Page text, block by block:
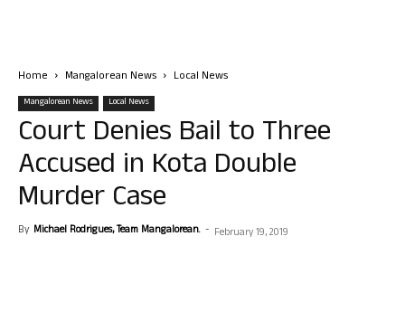
Home Mangalorean News Local News
Mangalorean News Local News
Court Denies Bail to Three
Accused in Kota Double
Murder Case
By Michael Rodrigues, Team Mangalorean. - February 19, 2019